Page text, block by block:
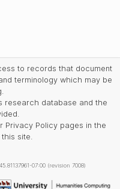
to records that document
terminology which may be
research database and the
Privacy Policy pages in the
site.
07:00 (revision 7008)